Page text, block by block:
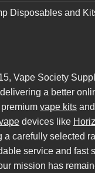
Disposables and
Vape Society
a better
vape kits
devices like
a carefully selected
service and fast
mission has